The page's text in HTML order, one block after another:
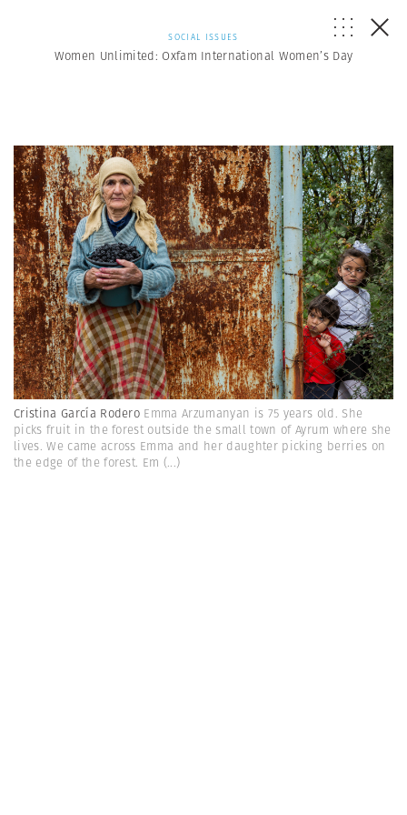
SOCIAL ISSUES
Women Unlimited: Oxfam International Women’s Day
Cristina García Rodero Emma Arzumanyan is 75 years old. She
picks fruit in the forest outside the small town of Ayrum where she
lives. We came across Emma and her daughter picking berries on
the edge of the forest. Em (...)